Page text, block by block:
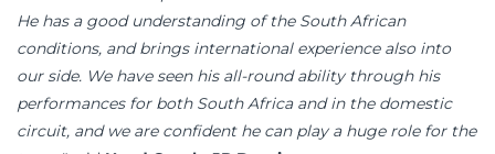
He has a good understanding of the South African
conditions, and brings international experience also into
our side. We have seen his all-round ability through his
performances for both South Africa and in the domestic
circuit, and we are confident he can play a huge role for the